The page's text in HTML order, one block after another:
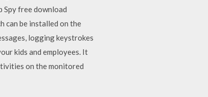
Spy free download
can be installed on the
logging keystrokes
kids and employees. It
on the monitored